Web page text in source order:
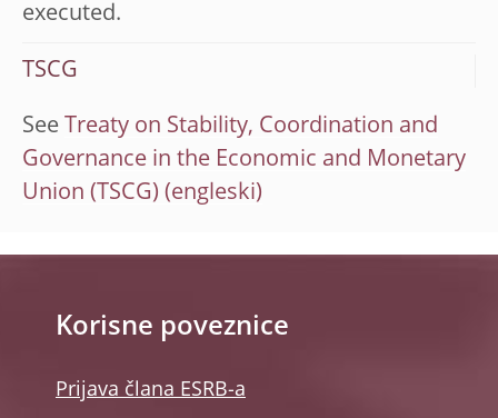
executed.
TSCG
See Treaty on Stability, Coordination and
Governance in the Economic and Monetary
Union (TSCG)
Korisne poveznice
Prijava člana ESRB-a